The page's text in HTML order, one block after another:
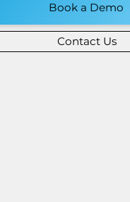
Book a Demo
Contact Us